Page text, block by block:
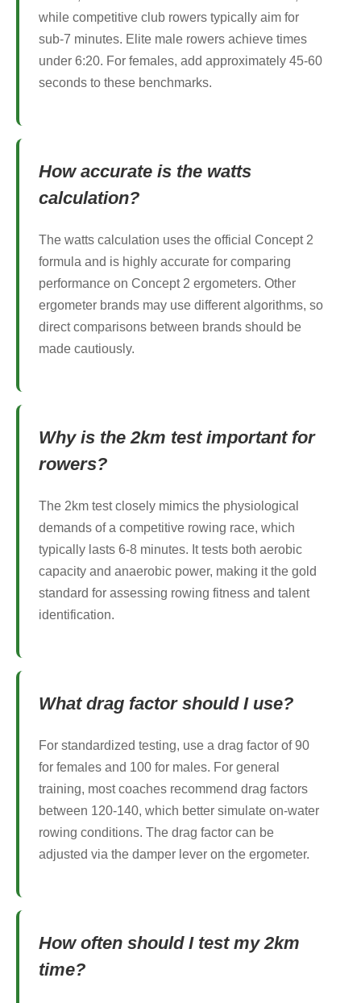
while competitive club rowers typically aim for
sub-7 minutes. Elite male rowers achieve times
under 6:20. For females, add approximately 45-60
seconds to these benchmarks.
How accurate is the watts
calculation?
The watts calculation uses the official Concept 2
formula and is highly accurate for comparing
performance on Concept 2 ergometers. Other
ergometer brands may use different algorithms, so
direct comparisons between brands should be
made cautiously.
Why is the 2km test important for
rowers?
The 2km test closely mimics the physiological
demands of a competitive rowing race, which
typically lasts 6-8 minutes. It tests both aerobic
capacity and anaerobic power, making it the gold
standard for assessing rowing fitness and talent
identification.
What drag factor should I use?
For standardized testing, use a drag factor of 90
for females and 100 for males. For general
training, most coaches recommend drag factors
between 120-140, which better simulate on-water
rowing conditions. The drag factor can be
adjusted via the damper lever on the ergometer.
How often should I test my 2km
time?